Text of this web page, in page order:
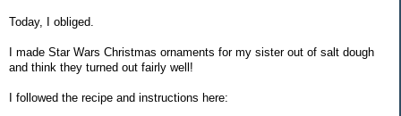
Today, I obliged.
I made Star Wars Christmas ornaments for my sister out of salt dough
and think they turned out fairly well!
I followed the recipe and instructions here: